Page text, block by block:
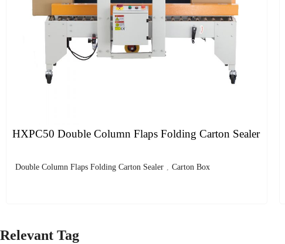
HXPC50 Double Column Flaps Folding Carton Sealer
Double Column Flaps Folding Carton Sealer , Carton Box
Relevant Tag